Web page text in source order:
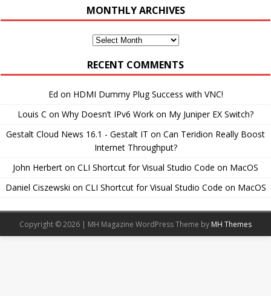
MONTHLY ARCHIVES
Monthly
RECENT COMMENTS
Ed on HDMI Dummy Plug Success with VNC!
Louis C on Why Doesn’t IPv6 Work on My Juniper EX Switch?
Gestalt Cloud News 16.1 - Gestalt IT on Can Teridion Really Boost
Internet Throughput?
John Herbert on CLI Shortcut for Visual Studio Code on MacOS
Daniel Ciszewski on CLI Shortcut for Visual Studio Code on MacOS
Copyright © 2026 | MH Magazine WordPress Theme by MH Themes